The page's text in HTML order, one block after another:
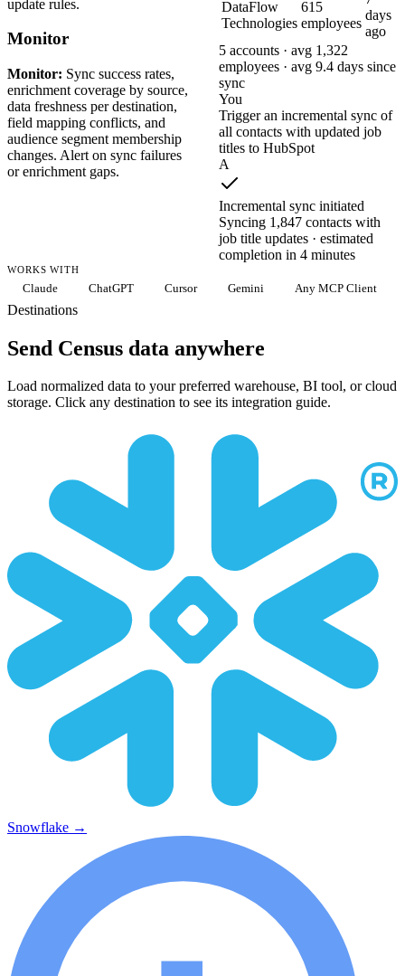
update rules.
Monitor
Monitor: Sync success rates,
enrichment coverage by source,
data freshness per destination,
field mapping conflicts, and
audience segment membership
changes. Alert on sync failures
or enrichment gaps.
DataFlow
Technologies
615
employees
days
ago
5 accounts · avg 1,322
employees · avg 9.4 days since
sync
You
Trigger an incremental sync of
all contacts with updated job
titles to HubSpot
A
Incremental sync initiated
Syncing 1,847 contacts with
job title updates · estimated
completion in 4 minutes
WORKS WITH
Claude ChatGPT Cursor Gemini Any MCP Client
Destinations
Send Census data anywhere
Load normalized data to your preferred warehouse, BI tool, or cloud
storage. Click any destination to see its integration guide.
Snowflake →